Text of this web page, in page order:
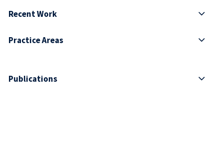
Recent Work
Practice Areas
Publications